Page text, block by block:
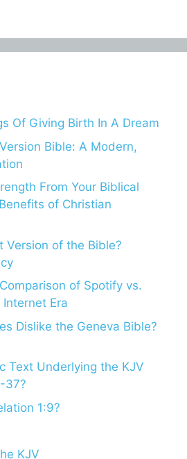
Of Giving Birth In A Dream
Bible: A Modern,
From Your Biblical
of Christian
Version of the Bible?
of Spotify vs.
Era
Dislike the Geneva Bible?
Text Underlying the KJV
37?
1:9?
KJV